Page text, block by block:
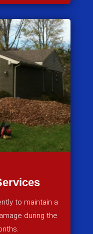
to maintain a
during the